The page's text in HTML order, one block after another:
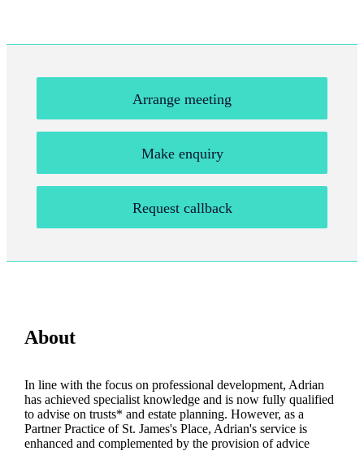
Arrange meeting
Make enquiry
Request callback
About
In line with the focus on professional development, Adrian
has achieved specialist knowledge and is now fully qualified
to advise on trusts* and estate planning. However, as a
Partner Practice of St. James'sPlace, Adrian's service is
enhanced and complemented by the provision of advice